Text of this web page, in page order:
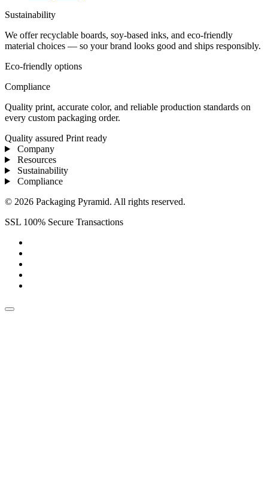
Sustainability
We offer recyclable boards, soy-based inks, and eco-friendly
material choices — so your brand looks good and ships responsibly.
Eco-friendly options
Compliance
Quality print, accurate color, and reliable production standards on
every custom packaging order.
Quality assured Print ready
Company
Resources
Sustainability
Compliance
© 2026 Packaging Pyramid. All rights reserved.
SSL 100% Secure Transactions